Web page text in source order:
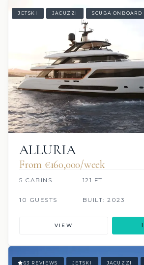
JETSKI JACUZZI SCUBA ONBOARD
ALLURIA
From €160,000/week
5 CABINS 121 FT
10 GUESTS BUILT: 2023
VIEW
63 REVIEWS JETSKI JACUZZI